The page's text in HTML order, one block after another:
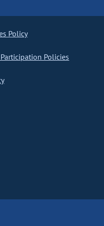
Policy
Policies